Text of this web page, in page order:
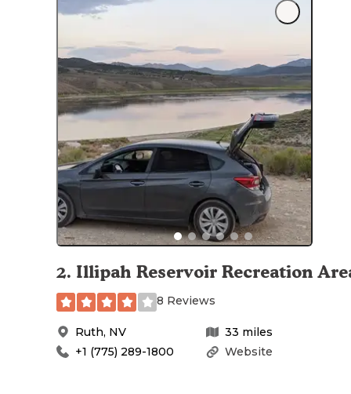
2. Illipah Reservoir Recreation
8 Reviews
Ruth, NV 33 miles
Website
+1 (775) 289-1800